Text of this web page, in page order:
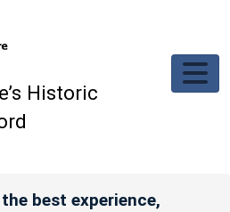
Historic
best experience,